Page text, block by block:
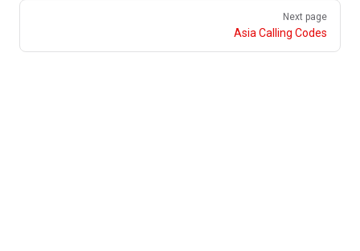
Next page
Asia Calling Codes